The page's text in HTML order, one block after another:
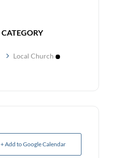
CATEGORY
Local Church
+ Add to Google Calendar